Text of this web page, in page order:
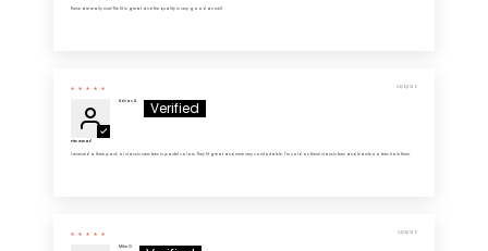
These are really nice! The fit is great and the quality is very good as well.
04/16/2026
Adrian A.
Fits Great!
I received a three pack of classic crew tees in pastel colors. They fit great and were very comfortable. I’m sold on these classic tees and bamboo tees from them.
04/14/2026
Mike G.